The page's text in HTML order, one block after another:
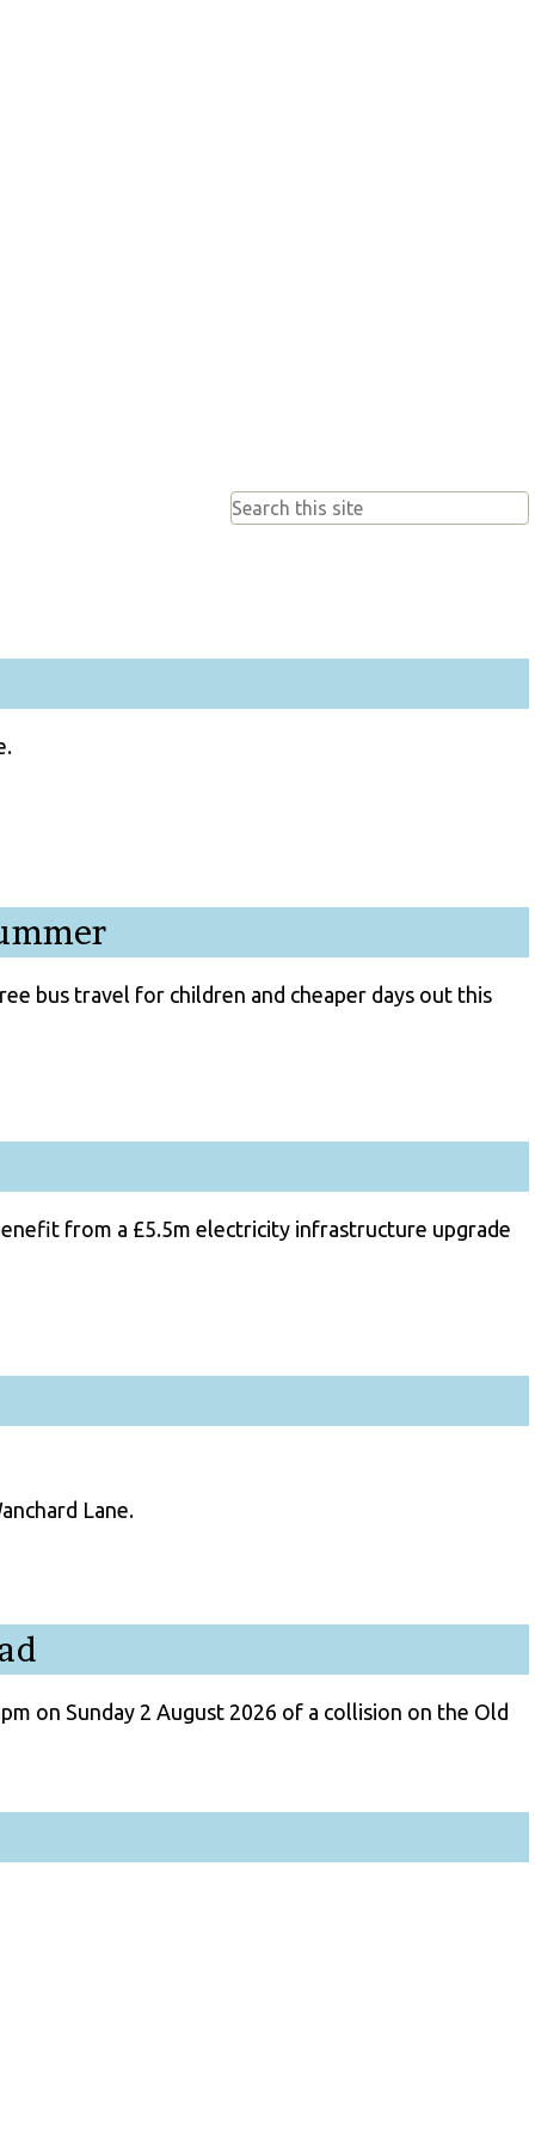
bus travel for children and cheaper days out this
from a £5.5m electricity infrastructure upgrade
Lane.
on Sunday 2 August 2026 of a collision on the Old